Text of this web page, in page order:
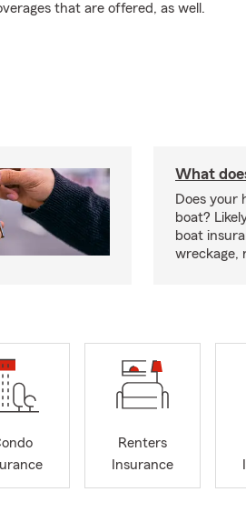
that are offered, as well.
What
Does your
boat?
boat
wreckage,
Renters
Insurance